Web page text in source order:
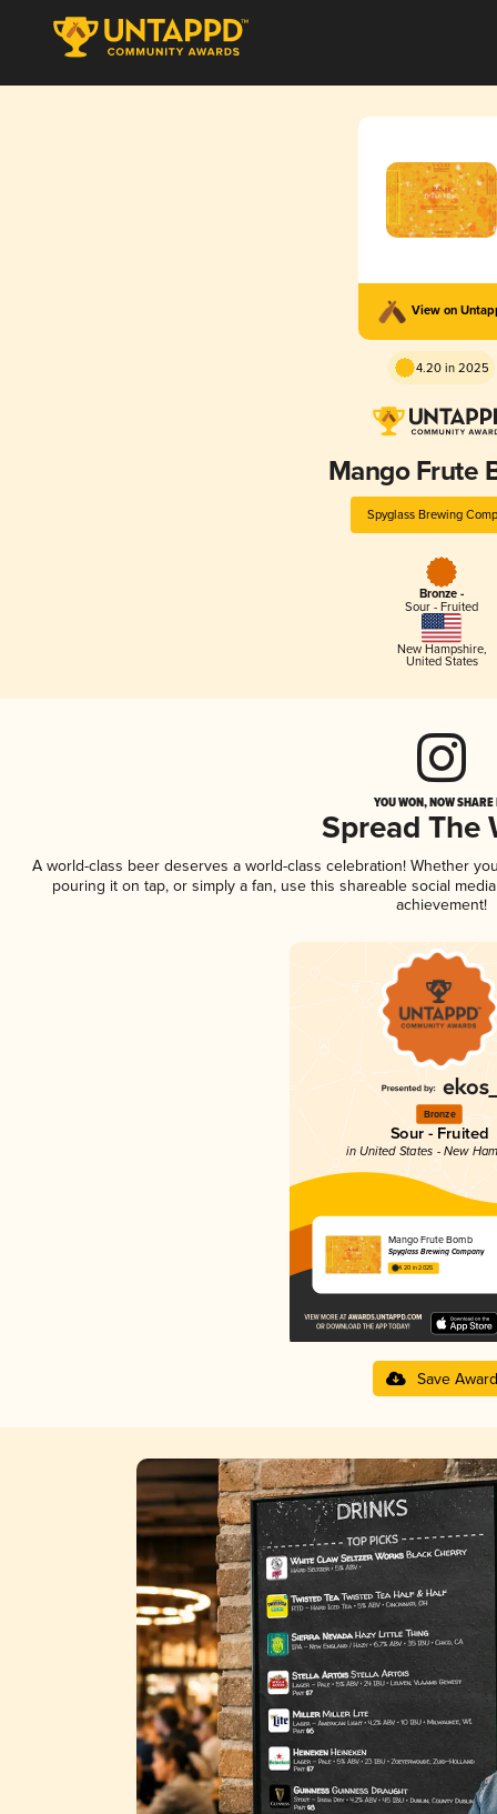
View on
4.20 in 2025
Mango Frute
Spyglass Brewing
Bronze -
Sour - Fruited
New Hampshire,
United States
YOU WON, NOW
Spread The
A world-class beer deserves a world-class celebration! Whether
pouring it on tap, or simply a fan, use this shareable social
achievement!
Bronze
Sour - Fruited
in United States - New
Mango Frute Bomb
Spyglass Brewing Company
4.20 in 2025
Save Award